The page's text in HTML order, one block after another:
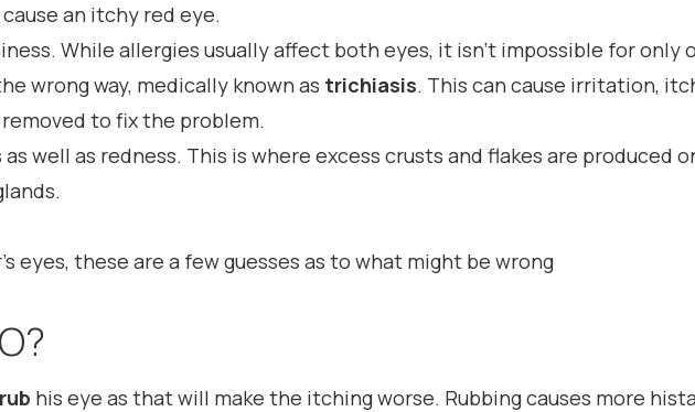
an itchy red eye.
While allergies usually affect both eyes, it isn’t impossible for only
wrong way, medically known as trichiasis. This can cause irritation,
to fix the problem.
well as redness. This is where excess crusts and flakes are produced
eyes, these are a few guesses as to what might be wrong
rub his eye as that will make the itching worse. Rubbing causes more